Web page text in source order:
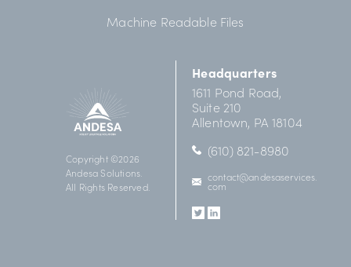
Copyright ©2026
Andesa Solutions.
All Rights Reserved.
Machine Readable Files
Headquarters
1611 Pond Road,
Suite 210
Allentown, PA 18104
(610) 821-8980
contact@andesaservices.
com